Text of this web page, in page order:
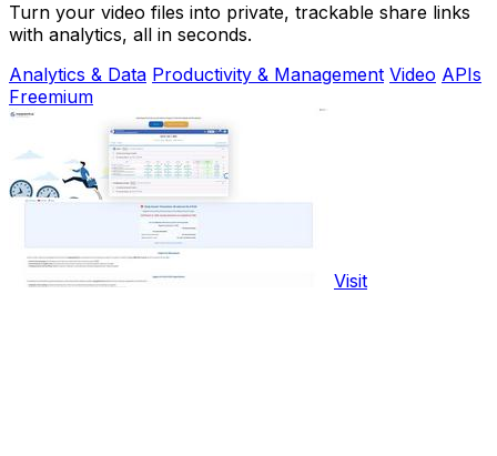
Turn your video files into private, trackable share links
with analytics, all in seconds.
Analytics & Data Productivity & Management Video APIs
Freemium
Visit